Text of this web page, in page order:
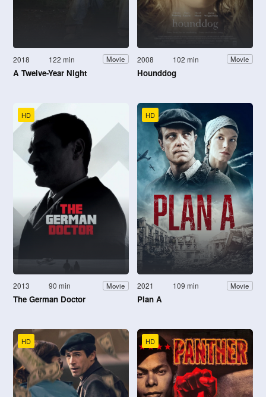
2018 122 min Movie
A Twelve-Year Night
2008 102 min Movie
Hounddog
HD
2013 90 min Movie
The German Doctor
HD
2021 109 min Movie
Plan A
HD HD